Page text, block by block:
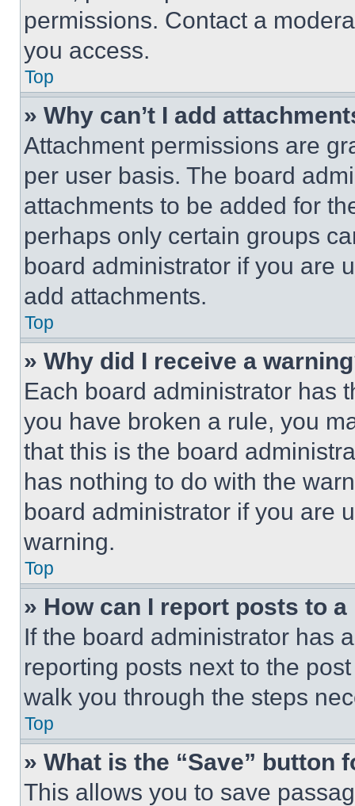
permissions. Contact a
you access.
Top
» Why can’t I add
Attachment permissions are
per user basis. The board
attachments to be added for
perhaps only certain groups
board administrator if you are
add attachments.
Top
» Why did I receive a
Each board administrator has
you have broken a rule, you
that this is the board
has nothing to do with the
board administrator if you are
warning.
Top
» How can I report posts to
If the board administrator has
reporting posts next to the
walk you through the steps
Top
» What is the “Save” button
This allows you to save